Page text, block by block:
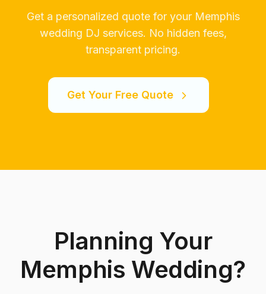
Get a personalized quote for your Memphis
wedding DJ services. No hidden fees,
transparent pricing.
Get Your Free Quote
Planning Your
Memphis Wedding?